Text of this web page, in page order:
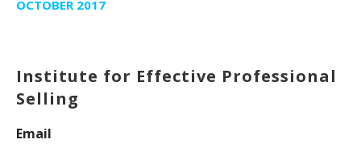
OCTOBER 2017
Institute for Effective Professional
Selling
Email